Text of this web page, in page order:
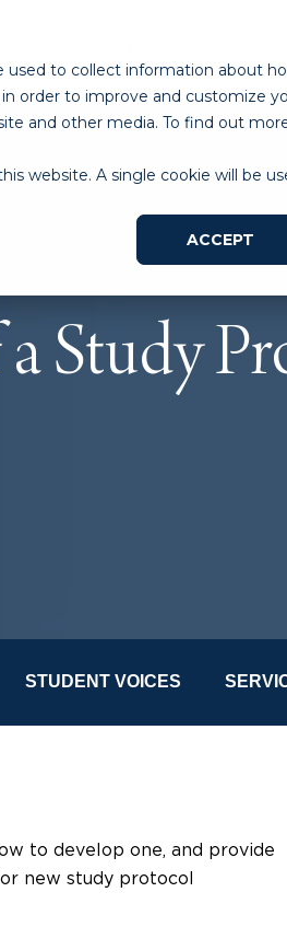
used to collect information about
order to improve and customize
and other media. To find out
website. A single cookie will be
ACCEPT
Study
STUDENT VOICES
to develop one, and provide
new study protocol